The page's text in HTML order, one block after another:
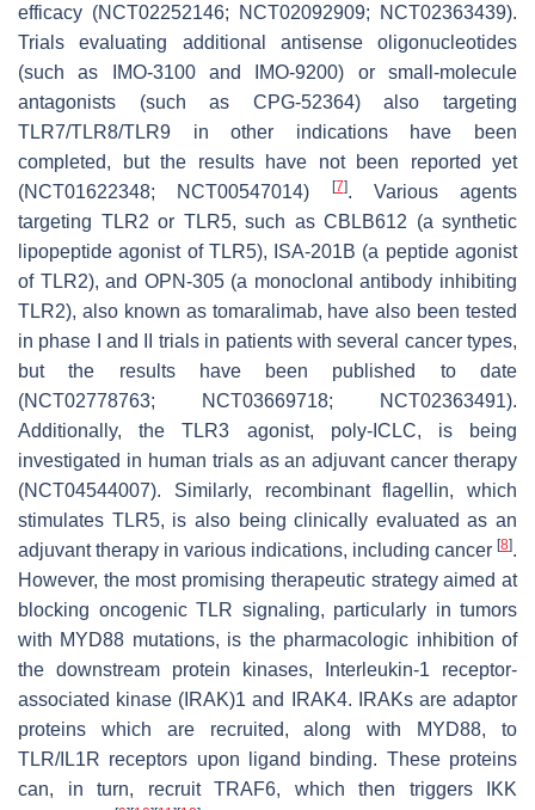
efficacy (NCT02252146; NCT02092909; NCT02363439).
Trials evaluating additional antisense oligonucleotides
(such as IMO-3100 and IMO-9200) or small-molecule
antagonists (such as CPG-52364) also targeting
TLR7/TLR8/TLR9 in other indications have been
completed, but the results have not been reported yet
(NCT01622348; NCT00547014)
[7]. Various agents
targeting TLR2 or TLR5, such as CBLB612 (a synthetic
lipopeptide agonist of TLR5), ISA-201B (a peptide agonist
of TLR2), and OPN-305 (a monoclonal antibody inhibiting
TLR2), also known as tomaralimab, have also been tested
in phase I and II trials in patients with several cancer types,
but the results have been published to date
(NCT02778763; NCT03669718; NCT02363491).
Additionally, the TLR3 agonist, poly-ICLC, is being
investigated in human trials as an adjuvant cancer therapy
(NCT04544007). Similarly, recombinant flagellin, which
stimulates TLR5, is also being clinically evaluated as an
adjuvant therapy in various indications, including cancer [8].
However, the most promising therapeutic strategy aimed at
blocking oncogenic TLR signaling, particularly in tumors
with MYD88 mutations, is the pharmacologic inhibition of
the downstream protein kinases, Interleukin-1 receptor-
associated kinase (IRAK)1 and IRAK4. IRAKs are adaptor
proteins which are recruited, along with MYD88, to
TLR/IL1R receptors upon ligand binding. These proteins
can, in turn, recruit TRAF6, which then triggers IKK